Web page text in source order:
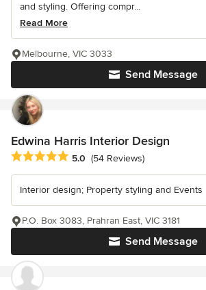
and styling. Offering compr...
Read More
Send Message
Melbourne, VIC 3033
Edwina Harris Interior Design
Average rating: 5 out of 5 stars
5.0 (54 Reviews)
Interior design; Property styling and Events
Send Message
P.O. Box 3083, Prahran East, VIC 3181